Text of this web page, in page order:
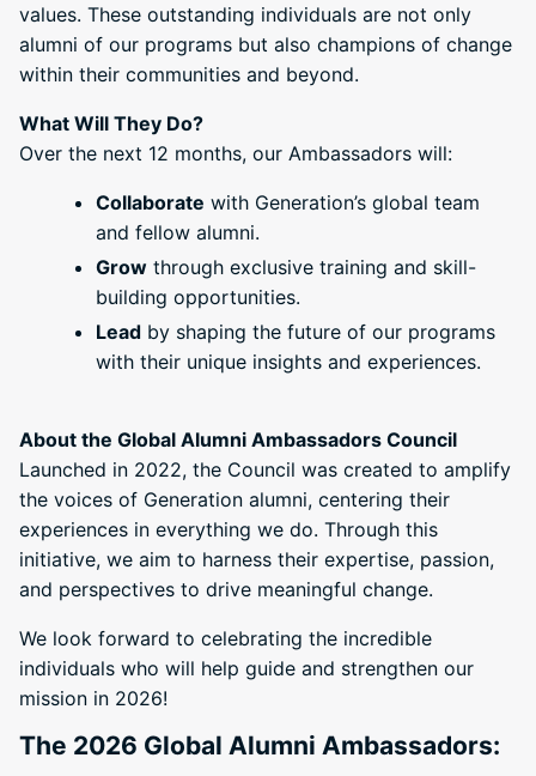
values. These outstanding individuals are not only
alumni of our programs but also champions of change
within their communities and beyond.
What Will They Do?
Over the next 12 months, our Ambassadors will:
Collaborate with Generation’s global team
and fellow alumni.
Grow through exclusive training and skill-
building opportunities.
Lead by shaping the future of our programs
with their unique insights and experiences.
About the Global Alumni Ambassadors Council
Launched in 2022, the Council was created to amplify
the voices of Generation alumni, centering their
experiences in everything we do. Through this
initiative, we aim to harness their expertise, passion,
and perspectives to drive meaningful change.
We look forward to celebrating the incredible
individuals who will help guide and strengthen our
mission in 2026!
The 2026 Global Alumni Ambassadors: